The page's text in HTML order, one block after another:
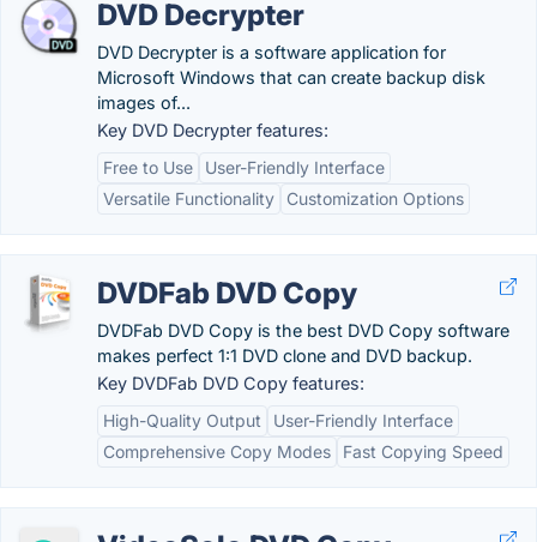
DVD Decrypter
DVD Decrypter is a software application for
Microsoft Windows that can create backup disk
images of...
Key DVD Decrypter features:
Free to Use
User-Friendly Interface
Versatile Functionality
Customization Options
DVDFab DVD Copy
DVDFab DVD Copy is the best DVD Copy software
makes perfect 1:1 DVD clone and DVD backup.
Key DVDFab DVD Copy features:
High-Quality Output
User-Friendly Interface
Comprehensive Copy Modes
Fast Copying Speed